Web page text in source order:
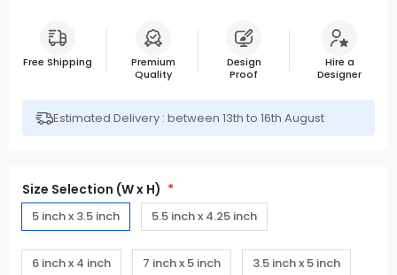
Free Shipping
Premium
Quality
Design
Proof
Hire a
Designer
Estimated Delivery : between 13th to 16th August
Size Selection (W x H)
5 inch x 3.5 inch 5.5 inch x 4.25 inch
6 inch x 4 inch 7 inch x 5 inch 3.5 inch x 5 inch